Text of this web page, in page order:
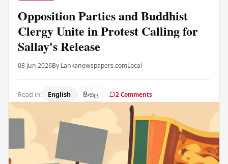
Opposition Parties and Buddhist
Clergy Unite in Protest Calling for
Sallay's Release
08 Jun 2026By Lankanewspapers.comLocal
Read in: English සිංහල 2 Comments